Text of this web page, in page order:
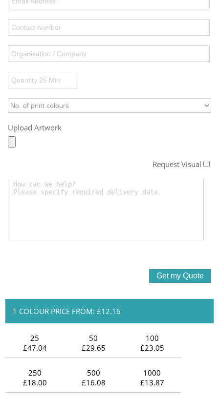
Upload Artwork
Request Visual
1 COLOUR PRICE FROM: £12.16
25
£47.04
50
£29.65
100
£23.05
250
£18.00
500
£16.08
1000
£13.87